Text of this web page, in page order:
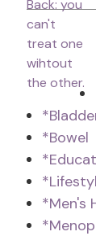
*Bowel
*Men's